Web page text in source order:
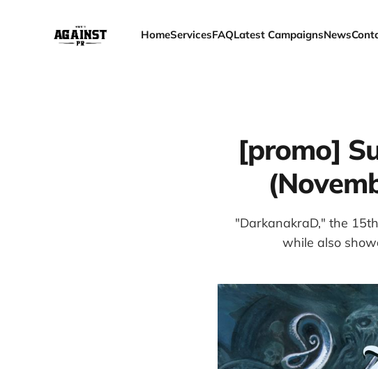
HomeServicesFAQLatest CampaignsNews
[promo]
"DarkanakraD," the
while also